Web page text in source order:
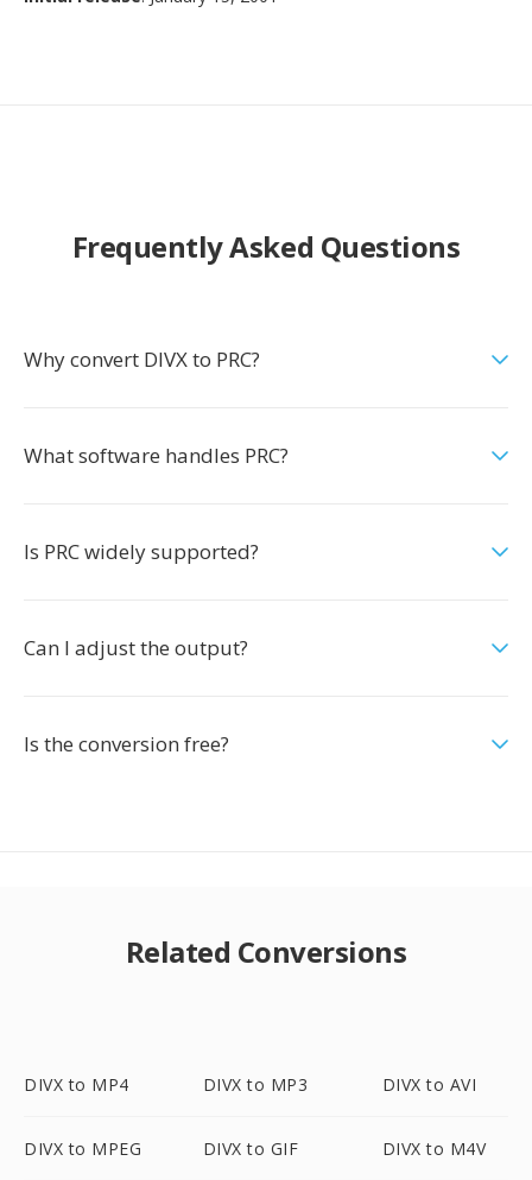
Frequently Asked Questions
Why convert DIVX to PRC?
What software handles PRC?
Is PRC widely supported?
Can I adjust the output?
Is the conversion free?
Related Conversions
DIVX to MP4 DIVX to MP3 DIVX to AVI
DIVX to MPEG DIVX to GIF DIVX to M4V